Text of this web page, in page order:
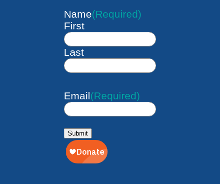
Name(Required)
First
Last
Email(Required)
Submit